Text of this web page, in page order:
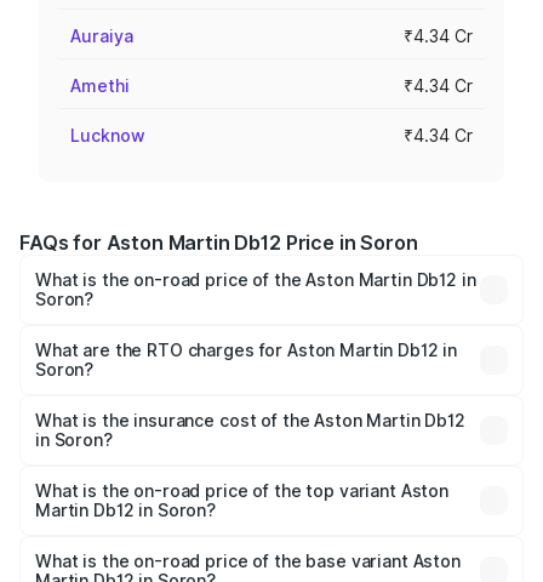
Auraiya ₹4.34 Cr
Amethi ₹4.34 Cr
Lucknow ₹4.34 Cr
FAQs for Aston Martin Db12 Price in Soron
What is the on-road price of the Aston Martin Db12 in
Soron?
₹4.10 Cr and ₹4.35 Cr. On-road prices vary across cities
based on registration fees, insurance, and other optional
What are the RTO charges for Aston Martin Db12 in
Soron?
Martin Db12 in Soron will be ₹43.40 lakhs.
What is the insurance cost of the Aston Martin Db12
in Soron?
Martin Db12 in Soron is ₹17.03 lakhs
What is the on-road price of the top variant Aston
Martin Db12 in Soron?
Cr Lakh in Soron.
What is the on-road price of the base variant Aston